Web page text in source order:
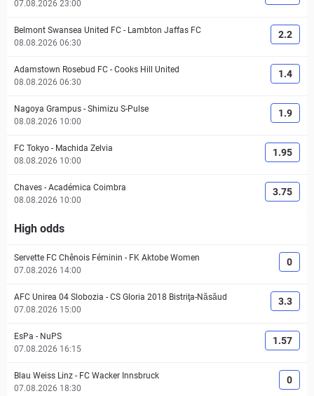
07.08.2026 23:00
Belmont Swansea United FC - Lambton Jaffas FC
08.08.2026 06:30
2.2
Adamstown Rosebud FC - Cooks Hill United
08.08.2026 06:30
1.4
Nagoya Grampus - Shimizu S-Pulse
08.08.2026 10:00
1.9
FC Tokyo - Machida Zelvia
08.08.2026 10:00
1.95
Chaves - Académica Coimbra
08.08.2026 10:00
3.75
High odds
Servette FC Chênois Féminin - FK Aktobe Women
07.08.2026 14:00
0
AFC Unirea 04 Slobozia - CS Gloria 2018 Bistriţa-Năsăud
07.08.2026 15:00
3.3
EsPa - NuPS
07.08.2026 16:15
1.57
Blau Weiss Linz - FC Wacker Innsbruck
07.08.2026 18:30
0